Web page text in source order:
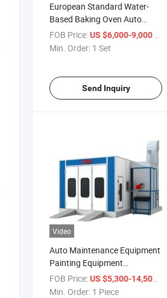
European Standard Water-
Based Baking Oven Auto
Painting Equipment Paint
Spray Booth
FOB Price:US $6,000-9,000 / Set
Min. Order: 1 Set
Send Inquiry
Video
Auto Maintenance Equipment
Painting Equipment
Endothermic Heating Panel
Spray Booth for Water Paint
FOB Price:US $5,300-14,500
Min. Order: 1 Piece